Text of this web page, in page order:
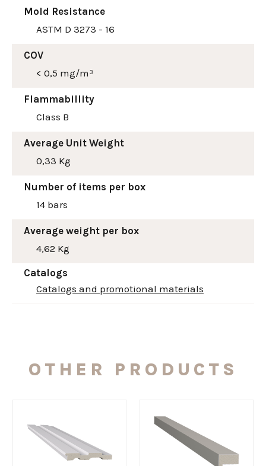
Mold Resistance
ASTM D 3273 - 16
COV
< 0,5 mg/m³
Flammabillity
Class B
Average Unit Weight
0,33 Kg
Number of items per box
14 bars
Average weight per box
4,62 Kg
Catalogs
Catalogs and promotional materials
OTHER PRODUCTS